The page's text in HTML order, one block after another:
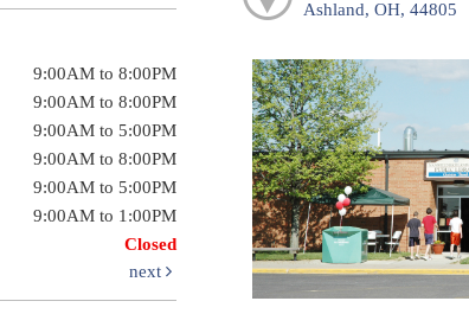
9:00AM to 8:00PM
9:00AM to 8:00PM
9:00AM to 5:00PM
9:00AM to 8:00PM
9:00AM to 5:00PM
9:00AM to 1:00PM
Closed
next
Ashland, OH, 44805